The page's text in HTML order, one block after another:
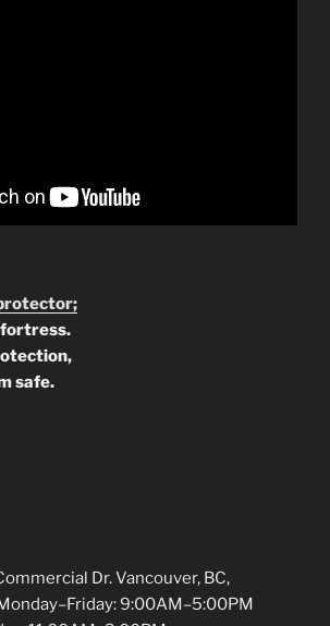
fortress.
safe.
Dr. Vancouver, BC,
9:00AM–5:00PM